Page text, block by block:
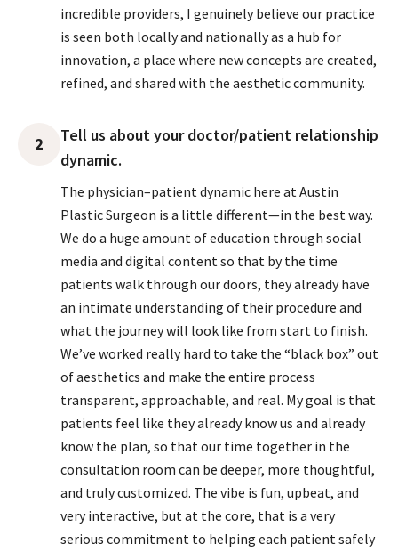
incredible providers, I genuinely believe our practice
is seen both locally and nationally as a hub for
innovation, a place where new concepts are created,
refined, and shared with the aesthetic community.
2
Tell us about your doctor/patient relationship
dynamic.
The physician–patient dynamic here at Austin
Plastic Surgeon is a little different—in the best way.
We do a huge amount of education through social
media and digital content so that by the time
patients walk through our doors, they already have
an intimate understanding of their procedure and
what the journey will look like from start to finish.
We’ve worked really hard to take the “black box” out
of aesthetics and make the entire process
transparent, approachable, and real. My goal is that
patients feel like they already know us and already
know the plan, so that our time together in the
consultation room can be deeper, more thoughtful,
and truly customized. The vibe is fun, upbeat, and
very interactive, but at the core, that is a very
serious commitment to helping each patient safely